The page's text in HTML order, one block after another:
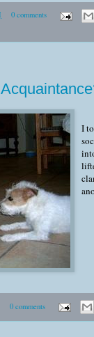
0 comments
I
0 comments